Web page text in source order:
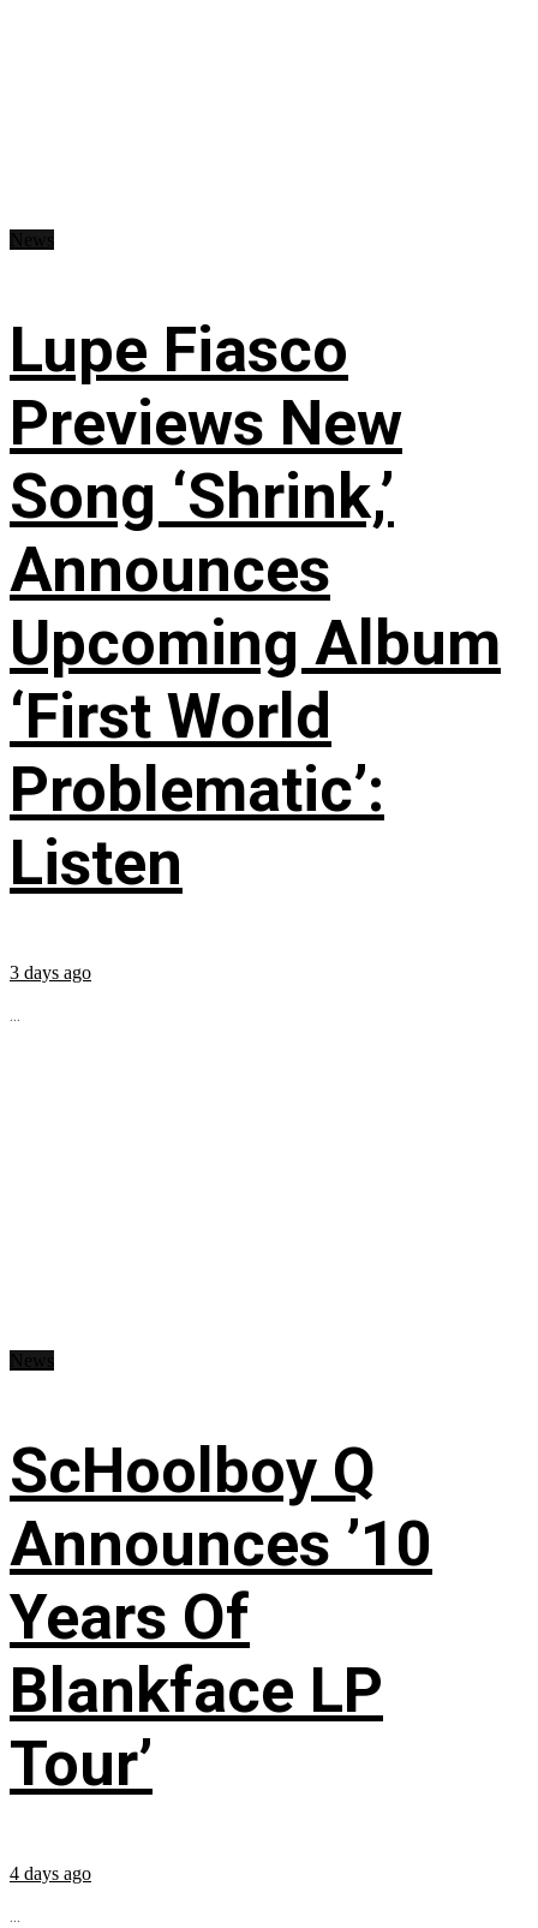
Lupe Fiasco
Previews New
Song ‘Shrink,’
Announces
Upcoming Album
‘First World
Problematic’:
Listen
3 days ago
...
ScHoolboy Q
Announces ’10
Years Of
Blankface LP
Tour’
4 days ago
...